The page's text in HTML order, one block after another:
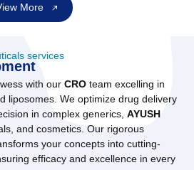
More
services
with our CRO team excelling in
liposomes. We optimize drug delivery
in complex generics, AYUSH
and cosmetics. Our rigorous
your concepts into cutting-
efficacy and excellence in every